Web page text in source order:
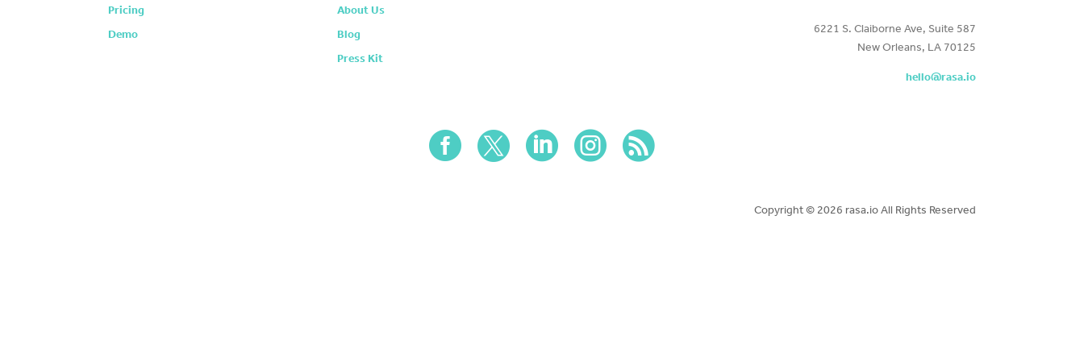
Pricing
Demo
About Us
Blog
Press Kit
6221 S. Claiborne Ave, Suite 587
New Orleans, LA 70125
hello@rasa.io
    
Copyright © 2026 rasa.io All Rights Reserved